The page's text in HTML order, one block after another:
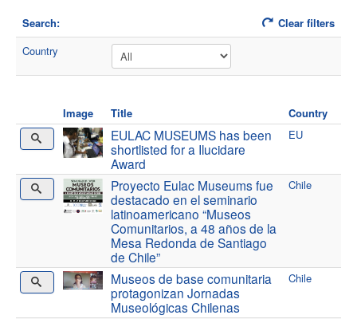
Search:
Clear filters
Country
Image Title Country
EULAC MUSEUMS has been
shortlisted for a Ilucidare
Award
EU
Proyecto Eulac Museums fue
destacado en el seminario
latinoamericano “Museos
Comunitarios, a 48 años de la
Mesa Redonda de Santiago
de Chile”
Chile
Museos de base comunitaria
protagonizan Jornadas
Museológicas Chilenas
Chile